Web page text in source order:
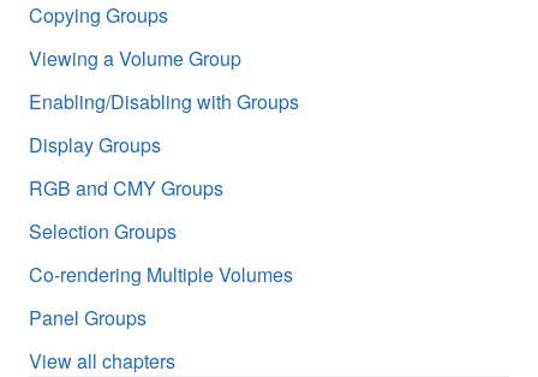
Copying Groups
Viewing a Volume Group
Enabling/Disabling with Groups
Display Groups
RGB and CMY Groups
Selection Groups
Co-rendering Multiple Volumes
Panel Groups
View all chapters